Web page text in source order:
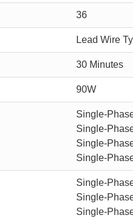
36
Lead Wire
30 Minutes
90W
Single-
Single-
Single-
Single-
Single-
Single-
Single-